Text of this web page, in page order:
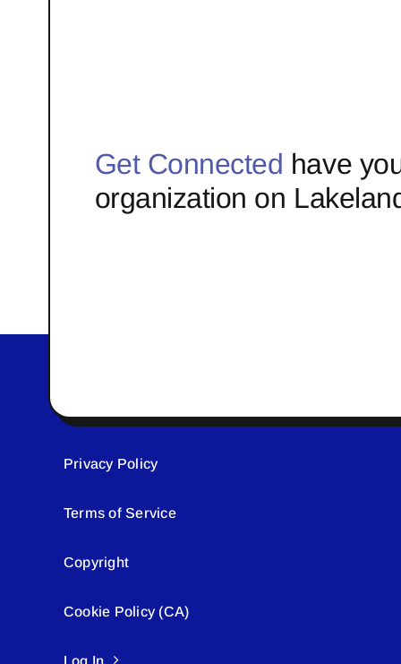
Get Connected have
organization on
Privacy Policy
Terms of Service
Copyright
Cookie Policy (CA)
Log In